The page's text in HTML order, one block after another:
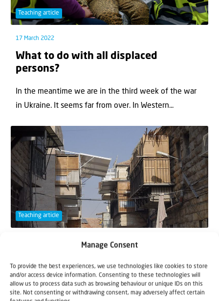
Manage Consent
To provide the best experiences, we use technologies like cookies to store
and/or access device information. Consenting to these technologies will
allow us to process data such as browsing behaviour or unique IDs on this
site. Not consenting or withdrawing consent, may adversely affect certain
Teaching article
17 March 2022
What to do with all displaced
persons?
In the meantime we are in the third week of the war
in Ukraine. It seems far from over. In Western...
Teaching article
Four walls and a thin thatched roof… That’s all it is –
that’s all it is. Our little house is craf...